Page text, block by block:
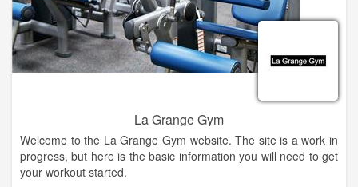
La Grange Gym
Welcome to the La Grange Gym website. The site is a work in
progress, but here is the basic information you will need to get
your workout started.